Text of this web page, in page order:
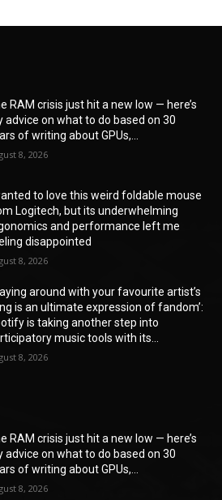
RAM crisis just hit a new low — here’s
advice on what to do based on 30
of writing about GPUs,...
8, 2026
to love this weird foldable mouse
Logitech, but its underwhelming
and performance left me
disappointed
8, 2026
around with your favourite artist’s
is an ultimate expression of fandom’:
is taking another step into
music tools with its...
8, 2026
RAM crisis just hit a new low — here’s
advice on what to do based on 30
of writing about GPUs,...
8, 2026